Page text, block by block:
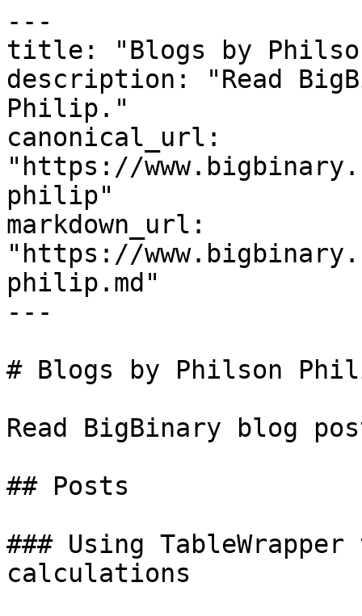
---
title: "Blogs by
description: "Read
Philip."
canonical_url:
"https://
philip"
markdown_url:
"https://
philip.md"
---
# Blogs by Philson
Read BigBinary blog
## Posts
### Using
calculations